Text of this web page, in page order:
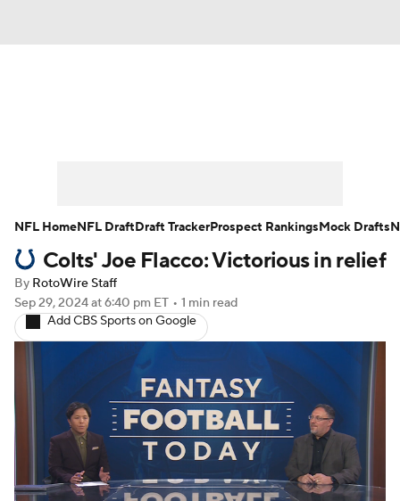
Player Search Injury Report
Fantasy Football Today Fantasy Hub
Fantasy Games
Colts' Joe Flacco: Victorious in relief
By RotoWire Staff
Sep 29, 2024at 6:40 pm ET • 1 min read
Add CBS Sports on Google
NFL HomeNFL DraftDraft TrackerProspect RankingsMock Drafts